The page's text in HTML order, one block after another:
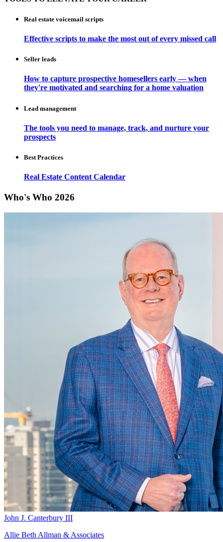
Real estate voicemail scripts
Effective scripts to make the most out of every missed call
Seller leads
How to capture prospective homesellers early — when
they're motivated and searching for a home valuation
Lead management
The tools you need to manage, track, and nurture your
prospects
Best Practices
Real Estate Content Calendar
Who's Who 2026
John J. Canterbury III
Allie Beth Allman & Associates